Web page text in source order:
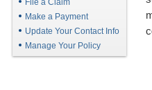
File a Claim
Make a Payment
Update Your Contact Info
Manage Your Policy